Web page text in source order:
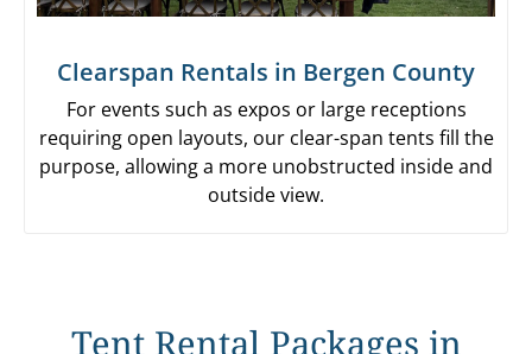
Clearspan Rentals in Bergen County
For events such as expos or large receptions
requiring open layouts, our clear-span tents fill the
purpose, allowing a more unobstructed inside and
outside view.